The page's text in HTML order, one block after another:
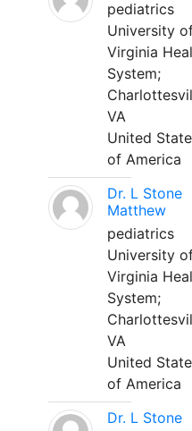
pediatrics
University
Virginia
System;
VA
United
of America
Dr. L Stone
Matthew
pediatrics
University
Virginia
System;
VA
United
of America
Dr. L Stone